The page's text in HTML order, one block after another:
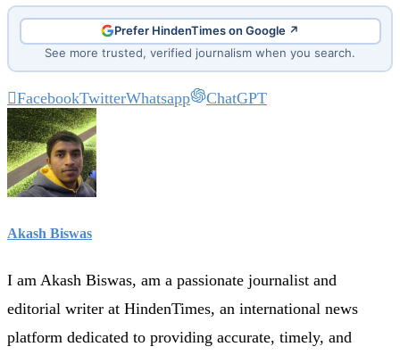
Prefer HindenTimes on Google ↗
See more trusted, verified journalism when you search.
FacebookTwitterWhatsapp ChatGPT
Akash Biswas
I am Akash Biswas, am a passionate journalist and
editorial writer at HindenTimes, an international news
platform dedicated to providing accurate, timely, and